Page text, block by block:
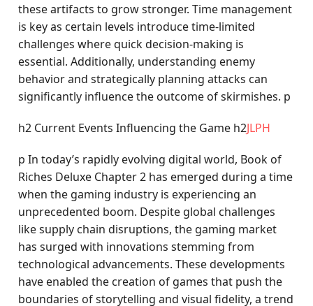
these artifacts to grow stronger. Time management
is key as certain levels introduce time-limited
challenges where quick decision-making is
essential. Additionally, understanding enemy
behavior and strategically planning attacks can
significantly influence the outcome of skirmishes. p
h2 Current Events Influencing the Game h2JLPH
p In today’s rapidly evolving digital world, Book of
Riches Deluxe Chapter 2 has emerged during a time
when the gaming industry is experiencing an
unprecedented boom. Despite global challenges
like supply chain disruptions, the gaming market
has surged with innovations stemming from
technological advancements. These developments
have enabled the creation of games that push the
boundaries of storytelling and visual fidelity, a trend